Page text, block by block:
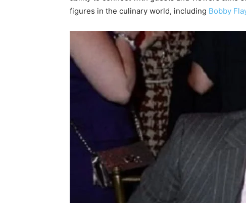
figures in the culinary world, including Bobby